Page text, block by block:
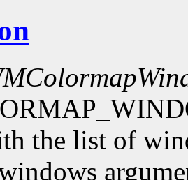
the list of